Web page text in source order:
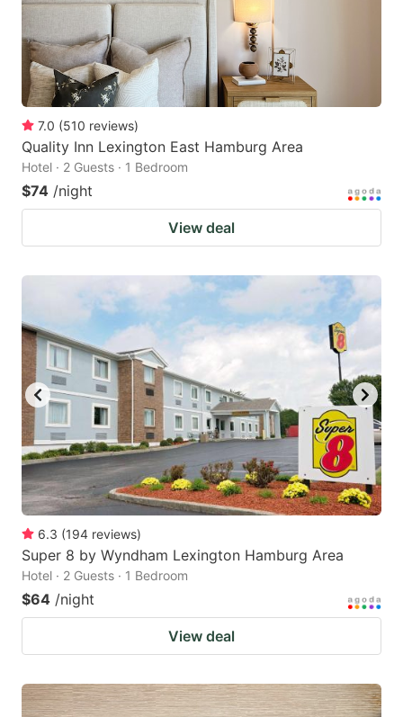
7.0 (510 reviews)
Quality Inn Lexington East Hamburg Area
Hotel · 2 Guests · 1 Bedroom
$74 /night
View deal
6.3 (194 reviews)
Super 8 by Wyndham Lexington Hamburg Area
Hotel · 2 Guests · 1 Bedroom
$64 /night
View deal